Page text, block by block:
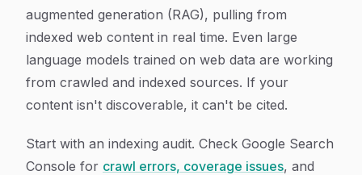
augmented generation (RAG), pulling from
indexed web content in real time. Even large
language models trained on web data are working
from crawled and indexed sources. If your
content isn't discoverable, it can't be cited.
Start with an indexing audit. Check Google Search
Console for crawl errors, coverage issues, and